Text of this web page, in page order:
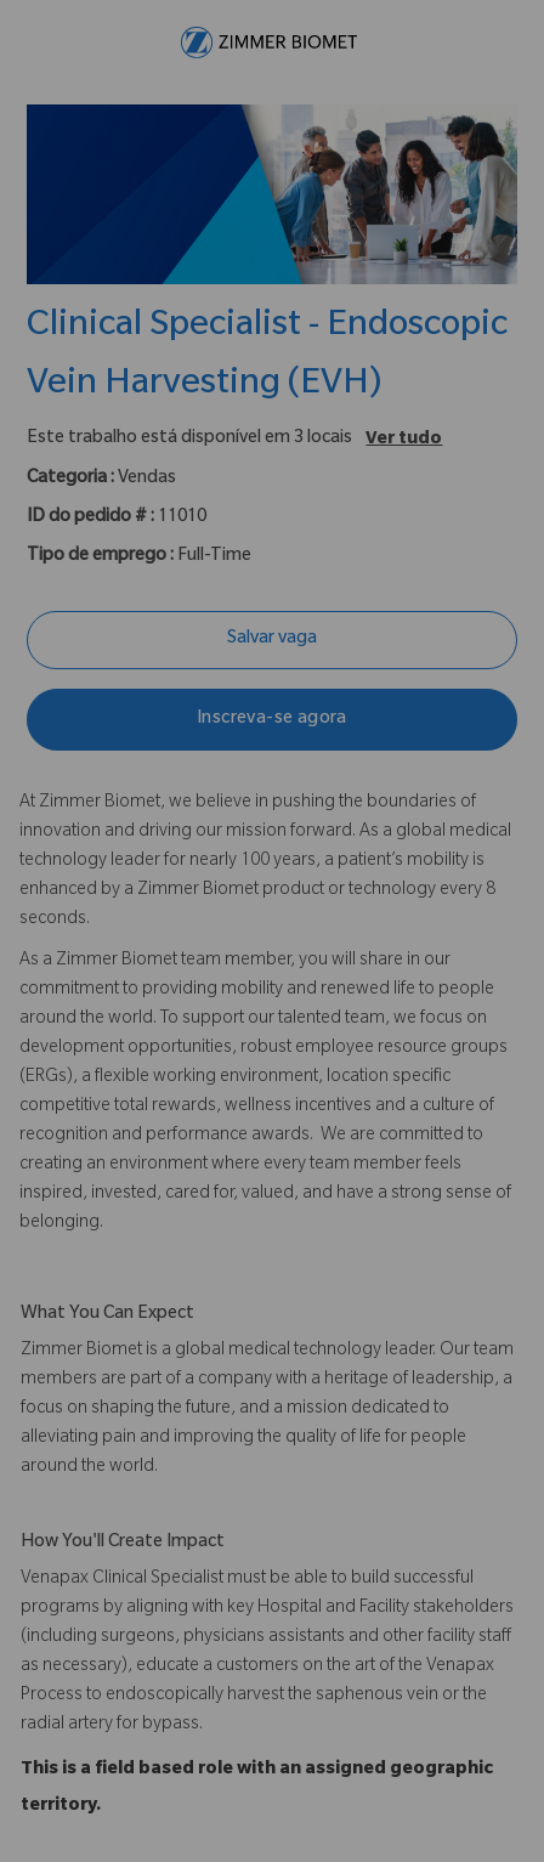
Clinical Specialist - Endoscopic
Vein Harvesting (EVH)
Este trabalho está disponível em 3 locais
Ver tudo
Categoria : Vendas
ID do pedido # : 11010
Tipo de emprego : Full-Time
Salvar vaga
Inscreva-se agora
At Zimmer Biomet, we believe in pushing the boundaries of
innovation and driving our mission forward. As a global medical
technology leader for nearly 100 years, a patient’s mobility is
enhanced by a Zimmer Biomet product or technology every 8
seconds.
As a Zimmer Biomet team member, you will share in our
commitment to providing mobility and renewed life to people
around the world. To support our talented team, we focus on
development opportunities, robust employee resource groups
(ERGs), a flexible working environment, location specific
competitive total rewards, wellness incentives and a culture of
recognition and performance awards. We are committed to
creating an environment where every team member feels
inspired, invested, cared for, valued, and have a strong sense of
belonging.
What You Can Expect
Zimmer Biomet is a global medical technology leader. Our team
members are part of a company with a heritage of leadership, a
focus on shaping the future, and a mission dedicated to
alleviating pain and improving the quality of life for people
around the world.
How You'll Create Impact
Venapax Clinical Specialist must be able to build successful
programs by aligning with key Hospital and Facility stakeholders
(including surgeons, physicians assistants and other facility staff
as necessary), educate a customers on the art of the Venapax
Process to endoscopically harvest the saphenous vein or the
radial artery for bypass.
This is a field based role with an assigned geographic
territory.